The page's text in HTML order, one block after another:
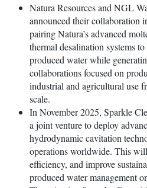
Natura Resources and NGL
announced their collaboration
pairing Natura’s advanced
thermal desalination systems
produced water while
collaborations focused on
industrial and agricultural use
scale.
In November 2025, Sparkle
a joint venture to deploy
hydrodynamic cavitation
operations worldwide. This
efficiency, and improve
produced water management